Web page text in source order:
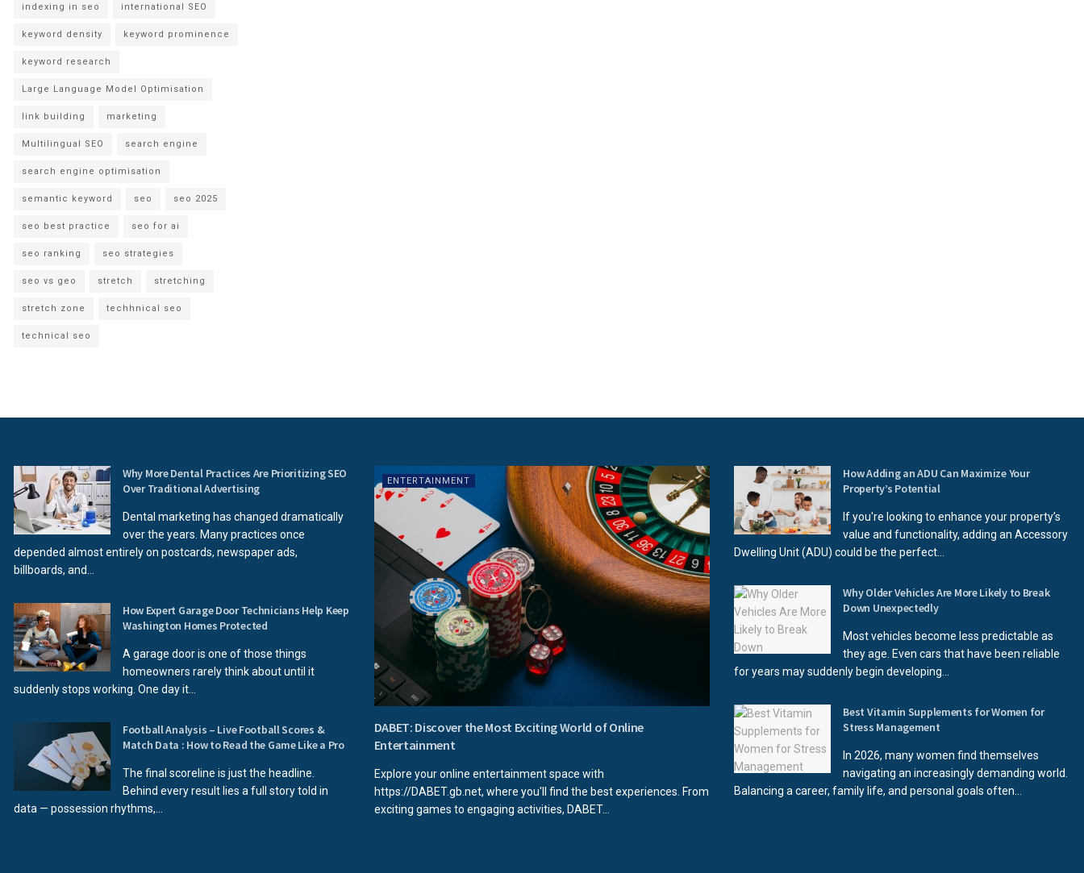
indexing in seo international SEO
keyword density keyword prominence
keyword research
Large Language Model Optimisation
link building marketing
Multilingual SEO search engine
search engine optimisation
semantic keyword seo seo 2025
seo best practice seo for ai
seo ranking seo strategies
seo vs geo stretch stretching
stretch zone techhnical seo
technical seo
Why More Dental Practices Are Prioritizing SEO
Over Traditional Advertising
Dental marketing has changed dramatically
over the years. Many practices once
depended almost entirely on postcards, newspaper ads,
billboards, and...
How Expert Garage Door Technicians Help Keep
Washington Homes Protected
A garage door is one of those things
homeowners rarely think about until it
suddenly stops working. One day it...
Football Analysis – Live Football Scores &
Match Data : How to Read the Game Like a Pro
The final scoreline is just the headline.
Behind every result lies a full story told in
data — possession rhythms,...
ENTERTAINMENT
DABET: Discover the Most Exciting World of Online
Entertainment
Explore your online entertainment space with
https://DABET.gb.net, where you'll find the best experiences. From
exciting games to engaging activities, DABET...
How Adding an ADU Can Maximize Your
Property’s Potential
If you're looking to enhance your property’s
value and functionality, adding an Accessory
Dwelling Unit (ADU) could be the perfect...
Why Older Vehicles Are More Likely to Break
Down Unexpectedly
Most vehicles become less predictable as
they age. Even cars that have been reliable
for years may suddenly begin developing...
Best Vitamin Supplements for Women for
Stress Management
In 2026, many women find themselves
navigating an increasingly demanding world.
Balancing a career, family life, and personal goals often...